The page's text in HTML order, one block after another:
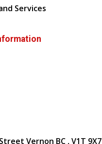
Services
Vernon BC , V1T 9X7